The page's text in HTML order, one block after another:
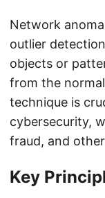
Network
outlier
objects or
from the
technique is
cybersecurity,
fraud, and
Key